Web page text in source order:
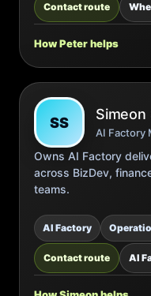
Contact route
How Peter helps
SS
Simeon
AI Factory
Owns AI Factory
across BizDev,
teams.
AI Factory
Contact route AI